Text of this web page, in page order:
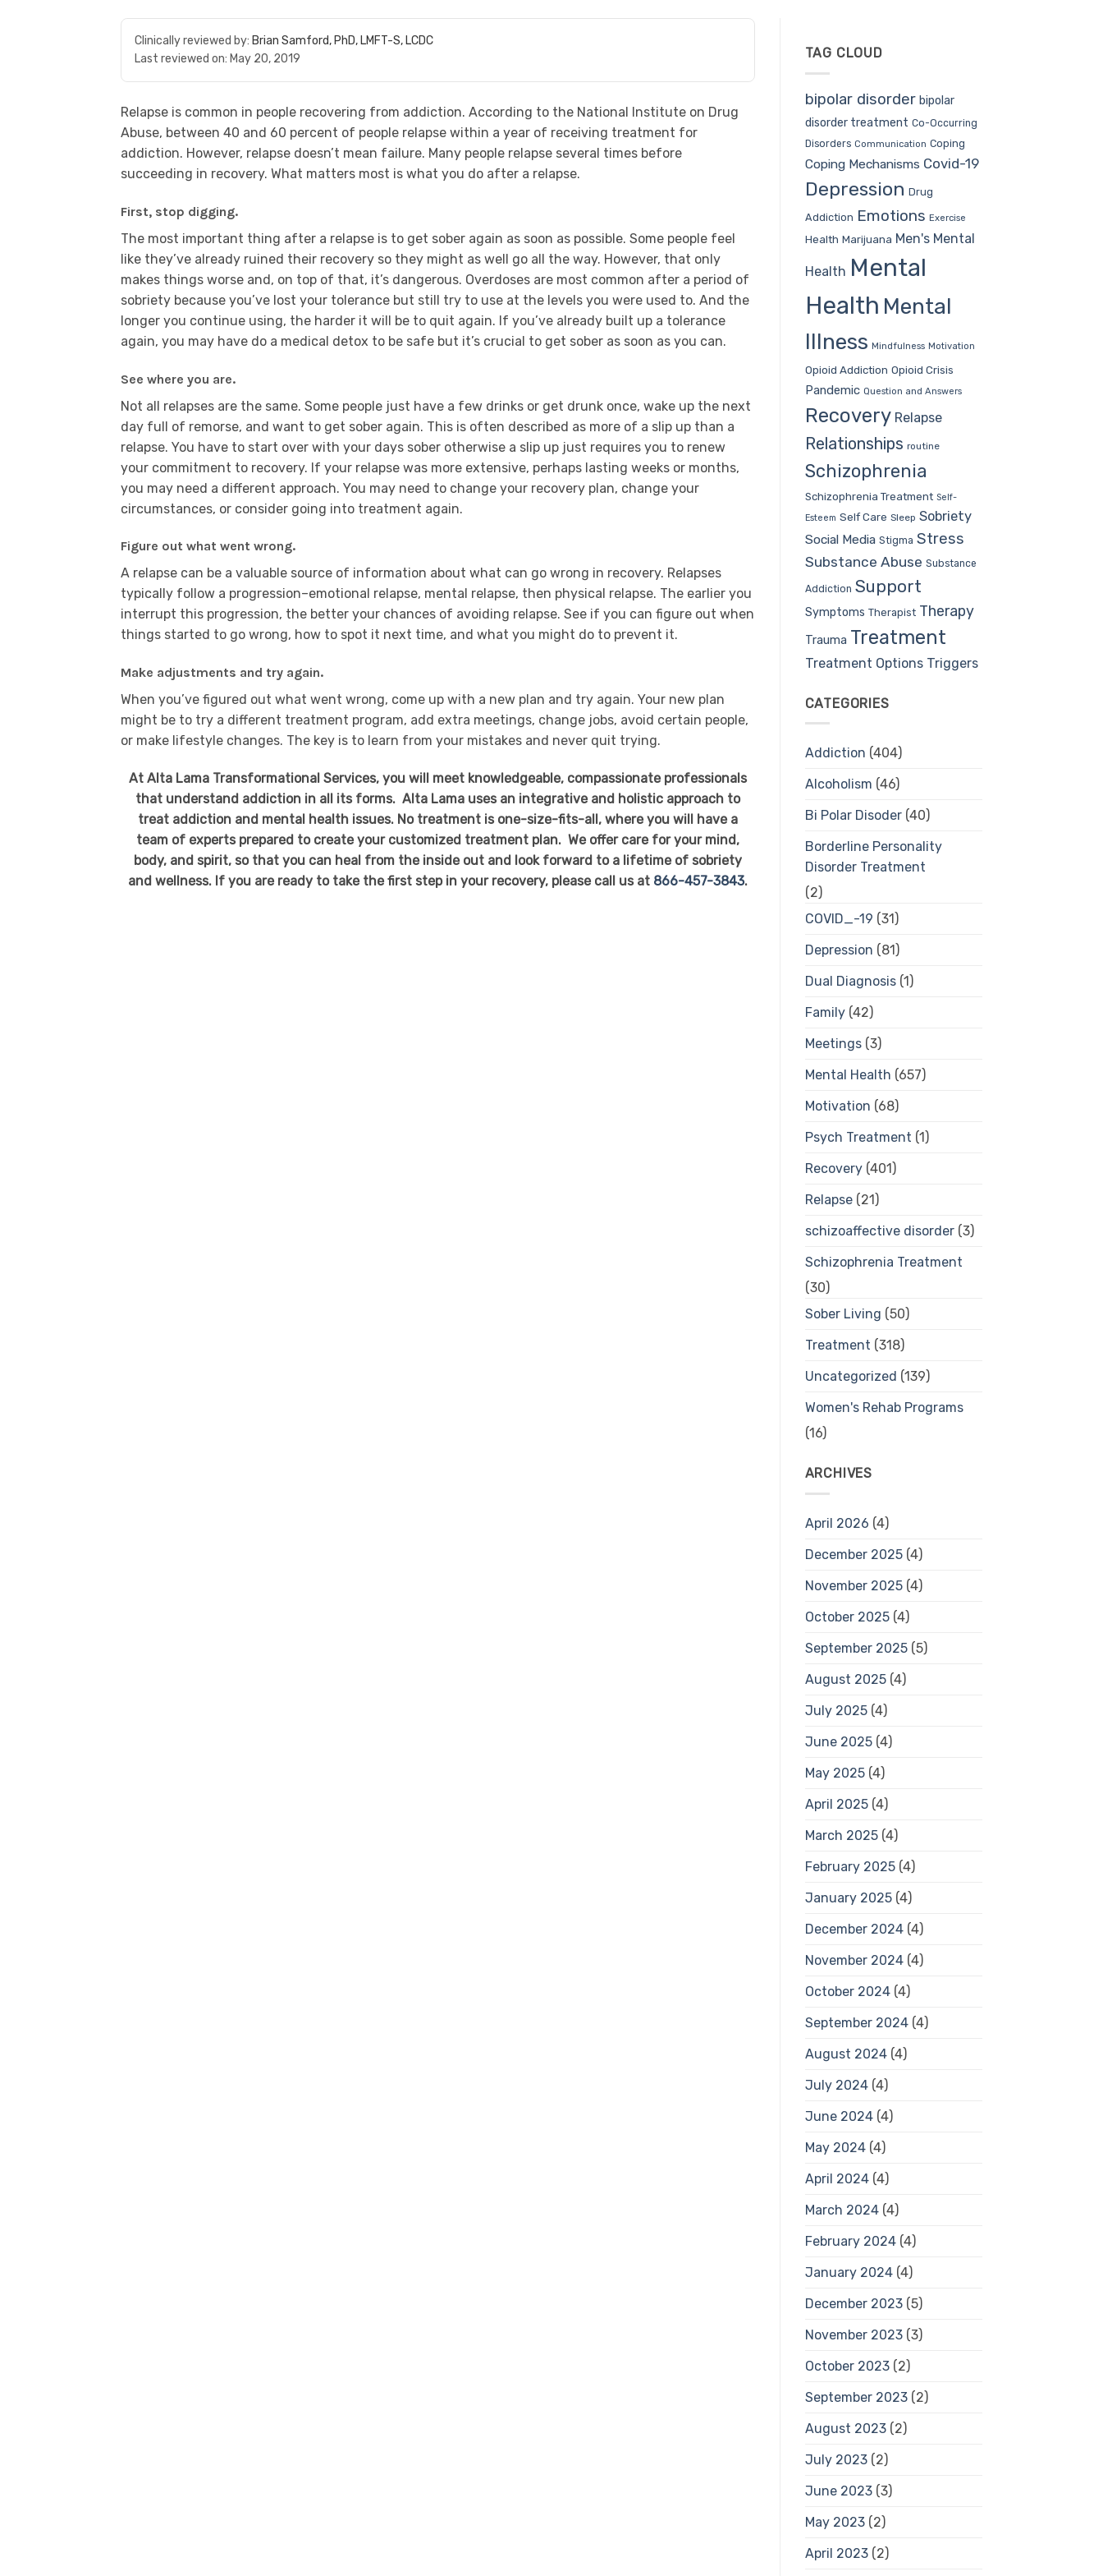
Clinically reviewed by: Brian Samford, PhD, LMFT-S, LCDC
Last reviewed on: May 20, 2019
Relapse is common in people recovering from addiction. According to the National Institute on Drug
Abuse, between 40 and 60 percent of people relapse within a year of receiving treatment for
addiction. However, relapse doesn’t mean failure. Many people relapse several times before
succeeding in recovery. What matters most is what you do after a relapse.
First, stop digging.
The most important thing after a relapse is to get sober again as soon as possible. Some people feel
like they’ve already ruined their recovery so they might as well go all the way. However, that only
makes things worse and, on top of that, it’s dangerous. Overdoses are most common after a period of
sobriety because you’ve lost your tolerance but still try to use at the levels you were used to. And the
longer you continue using, the harder it will be to quit again. If you’ve already built up a tolerance
again, you may have do a medical detox to be safe but it’s crucial to get sober as soon as you can.
See where you are.
Not all relapses are the same. Some people just have a few drinks or get drunk once, wake up the next
day full of remorse, and want to get sober again. This is often described as more of a slip up than a
relapse. You have to start over with your days sober otherwise a slip up just requires you to renew
your commitment to recovery. If your relapse was more extensive, perhaps lasting weeks or months,
you may need a different approach. You may need to change your recovery plan, change your
circumstances, or consider going into treatment again.
Figure out what went wrong.
A relapse can be a valuable source of information about what can go wrong in recovery. Relapses
typically follow a progression–emotional relapse, mental relapse, then physical relapse. The earlier you
interrupt this progression, the better your chances of avoiding relapse. See if you can figure out when
things started to go wrong, how to spot it next time, and what you might do to prevent it.
Make adjustments and try again.
When you’ve figured out what went wrong, come up with a new plan and try again. Your new plan
might be to try a different treatment program, add extra meetings, change jobs, avoid certain people,
or make lifestyle changes. The key is to learn from your mistakes and never quit trying.
At Alta Lama Transformational Services, you will meet knowledgeable, compassionate professionals
that understand addiction in all its forms. Alta Lama uses an integrative and holistic approach to
treat addiction and mental health issues. No treatment is one-size-fits-all, where you will have a
team of experts prepared to create your customized treatment plan. We offer care for your mind,
body, and spirit, so that you can heal from the inside out and look forward to a lifetime of sobriety
and wellness. If you are ready to take the first step in your recovery, please call us at 866-457-3843.
TAG CLOUD
bipolar disorder bipolar
disorder treatment Co-Occurring
Disorders Communication Coping
Coping Mechanisms Covid-19
Depression Drug
Addiction Emotions Exercise
Health Marijuana Men's Mental
Health Mental
Health Mental
Illness Mindfulness Motivation
Opioid Addiction Opioid Crisis
Pandemic Question and Answers
Recovery Relapse
Relationships routine
Schizophrenia
Schizophrenia Treatment Self-
Esteem Self Care Sleep Sobriety
Social Media Stigma Stress
Substance Abuse Substance
Addiction Support
Symptoms Therapist Therapy
Trauma Treatment
Treatment Options Triggers
CATEGORIES
Addiction (404)
Alcoholism (46)
Bi Polar Disoder(40)
Borderline Personality
Disorder Treatment
(2)
COVID_-19 (31)
Depression (81)
Dual Diagnosis(1)
Family(42)
Meetings(3)
Mental Health (657)
Motivation (68)
Psych Treatment (1)
Recovery(401)
Relapse(21)
schizoaffective disorder(3)
Schizophrenia Treatment
(30)
Sober Living (50)
Treatment (318)
Uncategorized (139)
Women's Rehab Programs
(16)
ARCHIVES
April 2026 (4)
December 2025(4)
November 2025(4)
October 2025(4)
September 2025(5)
August 2025(4)
July 2025(4)
June 2025(4)
May 2025(4)
April 2025(4)
March 2025(4)
February 2025(4)
January 2025(4)
December 2024(4)
November 2024(4)
October 2024(4)
September 2024(4)
August 2024(4)
July 2024(4)
June 2024(4)
May 2024(4)
April 2024(4)
March 2024(4)
February 2024(4)
January 2024(4)
December 2023(5)
November 2023(3)
October 2023(2)
September 2023(2)
August 2023(2)
July 2023(2)
June 2023(3)
May 2023(2)
April 2023(2)